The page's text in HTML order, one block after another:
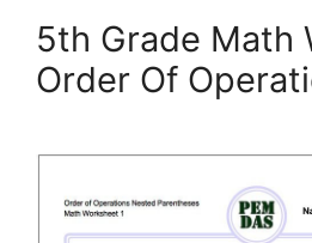
5th Grade Math
Order Of